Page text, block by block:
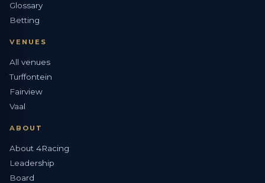
Glossary
Betting
VENUES
All venues
Turffontein
Fairview
Vaal
ABOUT
About 4Racing
Leadership
Board